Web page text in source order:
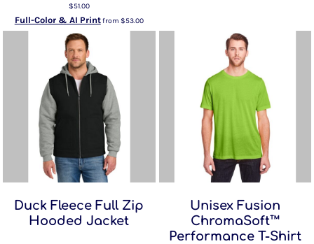
$51.00
Full-Color & AI Printfrom $53.00
Duck Fleece Full Zip
Hooded Jacket
Unisex Fusion
ChromaSoft™
Performance T-Shirt